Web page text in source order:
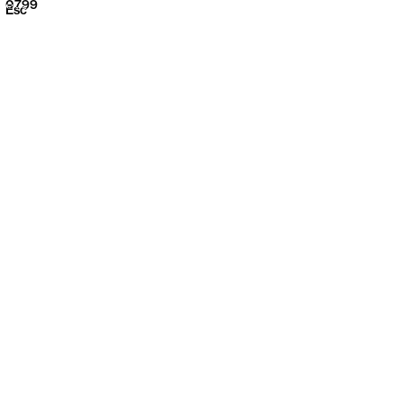
Menu
0799
Esc